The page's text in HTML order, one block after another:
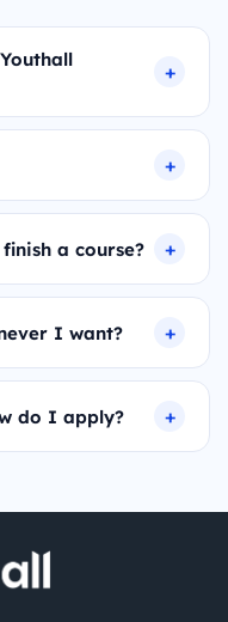
a course?
I want?
do I apply?